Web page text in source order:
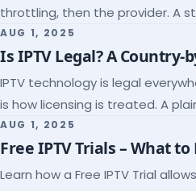
throttling, then the provider. A
ends the guessing.
AUG 1, 2025
Is IPTV Legal? A
IPTV technology is legal
is how licensing is treated. A
US, UK, EU, Canada and beyond.
AUG 1, 2025
Free IPTV Trials – What
Learn how a Free IPTV Trial